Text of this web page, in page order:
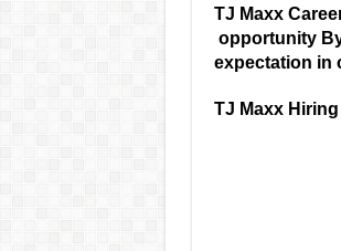
TJ Maxx
opportunity
expectation in
TJ Maxx